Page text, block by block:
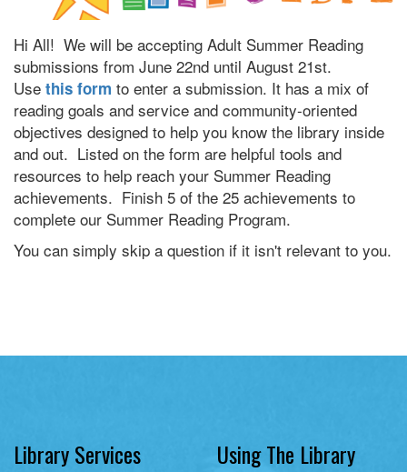
Hi All! We will be accepting Adult Summer Reading
submissions from June 22nd until August 21st.
Use this form to enter a submission. It has a mix of
reading goals and service and community-oriented
objectives designed to help you know the library inside
and out. Listed on the form are helpful tools and
resources to help reach your Summer Reading
achievements. Finish 5 of the 25 achievements to
complete our Summer Reading Program.
You can simply skip a question if it isn't relevant to you.
Library Services Using The Library